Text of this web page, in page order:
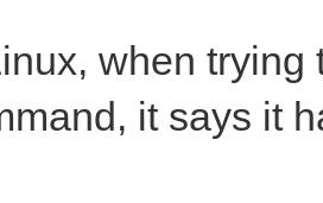
when
it says it